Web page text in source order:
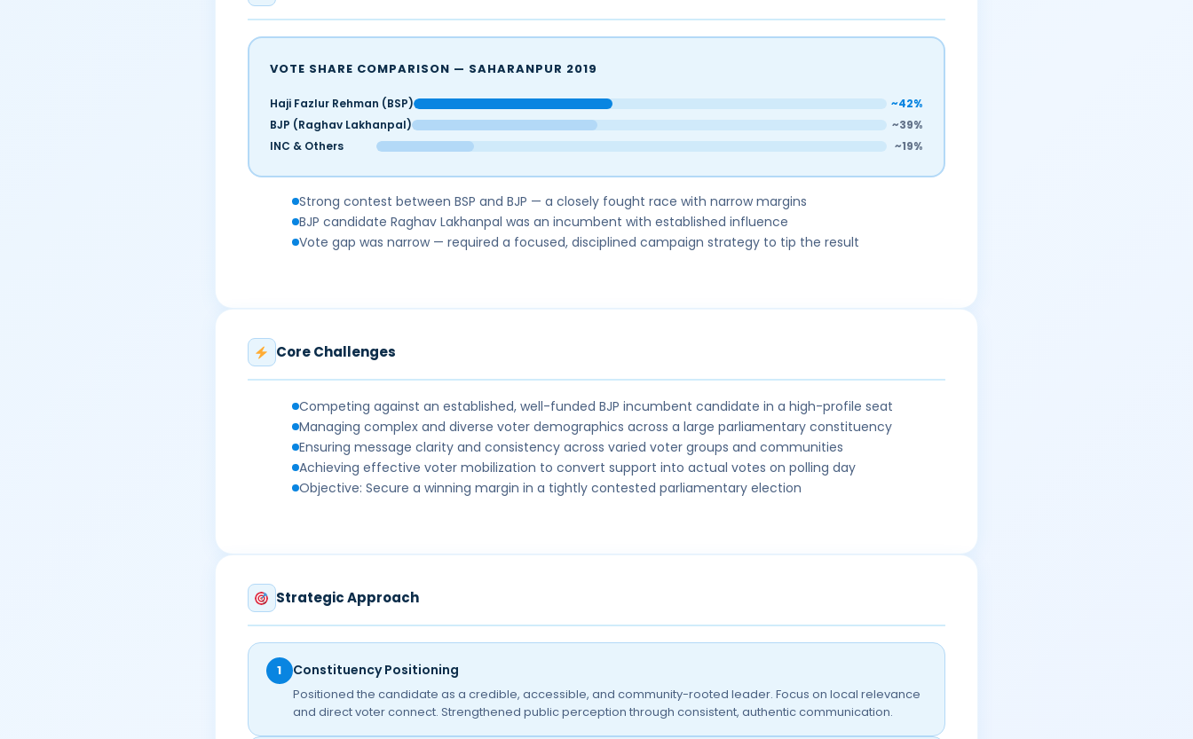
VOTE SHARE COMPARISON — SAHARANPUR 2019
Haji Fazlur Rehman (BSP)
~42%
BJP (Raghav Lakhanpal)
~39%
INC & Others
~19%
Strong contest between BSP and BJP — a closely fought race with narrow margins
BJP candidate Raghav Lakhanpal was an incumbent with established influence
Vote gap was narrow — required a focused, disciplined campaign strategy to tip the result
Core Challenges
Competing against an established, well-funded BJP incumbent candidate in a high-profile seat
Managing complex and diverse voter demographics across a large parliamentary constituency
Ensuring message clarity and consistency across varied voter groups and communities
Achieving effective voter mobilization to convert support into actual votes on polling day
Objective: Secure a winning margin in a tightly contested parliamentary election
Strategic Approach
1 Constituency Positioning
Positioned the candidate as a credible, accessible, and community-rooted leader. Focus on local relevance
and direct voter connect. Strengthened public perception through consistent, authentic communication.